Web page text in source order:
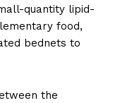
quantity lipid-
food,
bednets to
the